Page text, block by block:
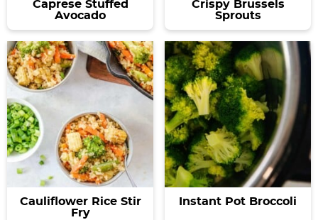
Caprese Stuffed
Avocado
Crispy Brussels
Sprouts
Cauliflower Rice Stir
Fry
Instant Pot Broccoli